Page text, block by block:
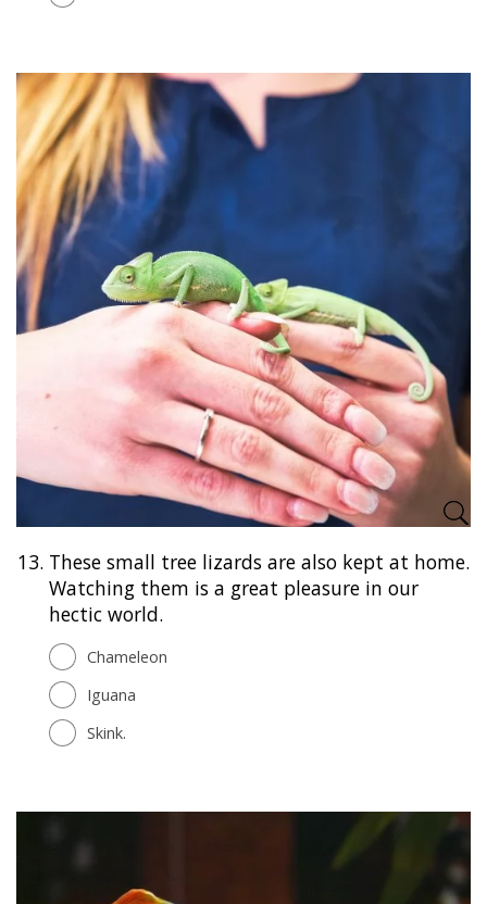
13. These small tree lizards are also kept at home.
Watching them is a great pleasure in our
hectic world.
Chameleon
Iguana
Skink.